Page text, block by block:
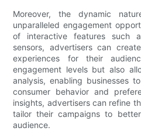
Moreover, the dynamic
unparalleled engagement
of interactive features such
sensors, advertisers can
experiences for their
engagement levels but also
analysis, enabling businesses
consumer behavior and
insights, advertisers can refine
tailor their campaigns to
audience.